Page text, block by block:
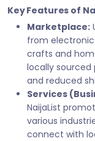
Key Features of
Marketplace:
from
crafts and
locally sourced
and reduced
Services
NaijaList
various
connect with